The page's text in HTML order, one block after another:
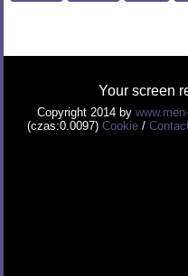
Your screen
Copyright 2014 by
(czas:0.0097) Cookie /